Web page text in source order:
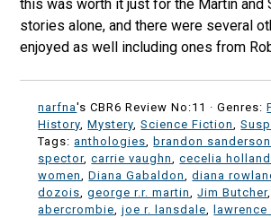
this was worth it just for the Martin and
stories alone, and there were several
enjoyed as well including ones from
narfna's CBR6 Review No:11 ·Genres:
History ,Mystery ,Science Fiction ,
Tags:anthologies brandon sanderson
spector,carrie vaughn ,cecelia holland
women
,Diana Gabaldon ,diana
dozois ,george r.r. martin ,Jim Butcher
abercrombie ,joe r. lansdale